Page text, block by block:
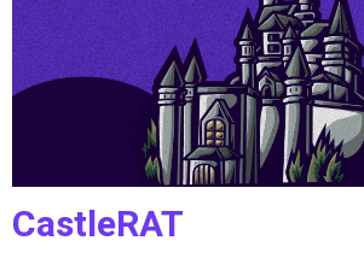
CastleRAT